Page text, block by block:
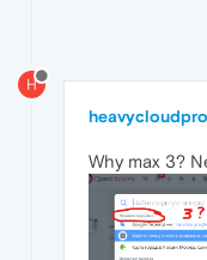
H
Why max 3?